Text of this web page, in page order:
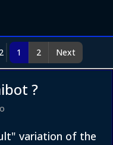
1 2 Next
?
variation of the